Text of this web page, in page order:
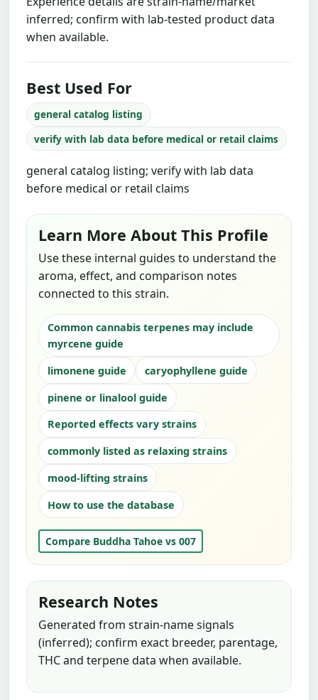
inferred; confirm with lab-tested product data
when available.
Best Used For
general catalog listing
verify with lab data before medical or retail claims
general catalog listing; verify with lab data
before medical or retail claims
Learn More About This Profile
Use these internal guides to understand the
aroma, effect, and comparison notes
connected to this strain.
Common cannabis terpenes may include
myrcene guide
limonene guide
caryophyllene guide
pinene or linalool guide
Reported effects vary strains
commonly listed as relaxing strains
mood-lifting strains
How to use the database
Compare Buddha Tahoe vs 007
Research Notes
Generated from strain-name signals
(inferred); confirm exact breeder, parentage,
THC and terpene data when available.